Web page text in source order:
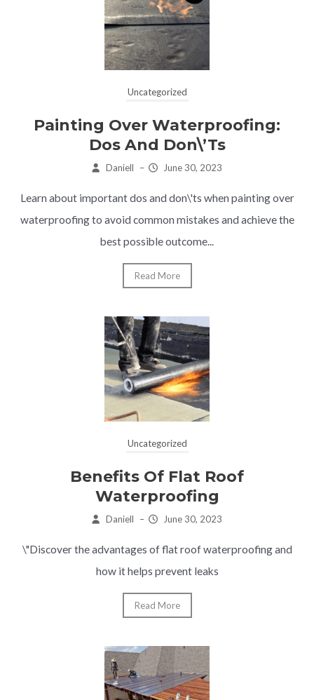
Uncategorized
Painting Over Waterproofing:
Dos And Don\’ts
Daniell – June 30, 2023
Learn about important dos and don\'ts when painting over
waterproofing to avoid common mistakes and achieve the
best possible outcome...
Read More
Uncategorized
Benefits Of Flat Roof
Waterproofing
Daniell – June 30, 2023
\"Discover the advantages of flat roof waterproofing and
how it helps prevent leaks
Read More